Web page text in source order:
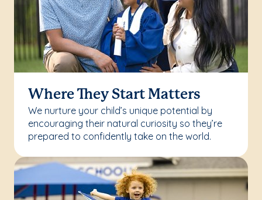
Where They Start Matters
We nurture your child’s unique potential by
encouraging their natural curiosity so they’re
prepared to confidently take on the world.